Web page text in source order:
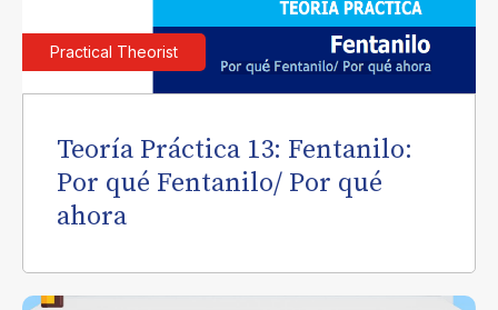
Practical Theorist
Teoría Práctica 13: Fentanilo:
Por qué Fentanilo/ Por qué
ahora